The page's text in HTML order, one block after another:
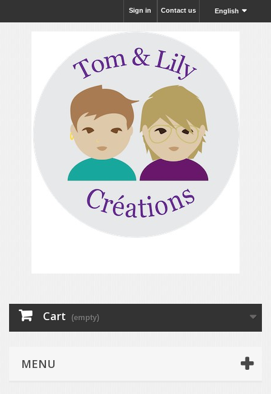
English
Contact us
Sign in
Cart (empty)
MENU